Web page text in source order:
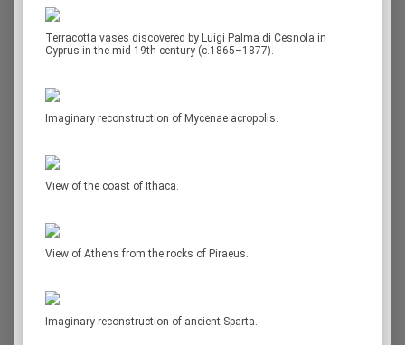
Terracotta vases discovered by Luigi Palma di Cesnola in
Cyprus in the mid-19th century (c.1865–1877).
Imaginary reconstruction of Mycenae acropolis.
View of the coast of Ithaca.
View of Athens from the rocks of Piraeus.
Imaginary reconstruction of ancient Sparta.